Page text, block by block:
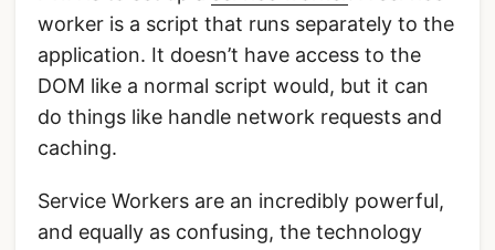
worker is a script that runs separately to the
application. It doesn’t have access to the
DOM like a normal script would, but it can
do things like handle network requests and
caching.
Service Workers are an incredibly powerful,
and equally as confusing, the technology